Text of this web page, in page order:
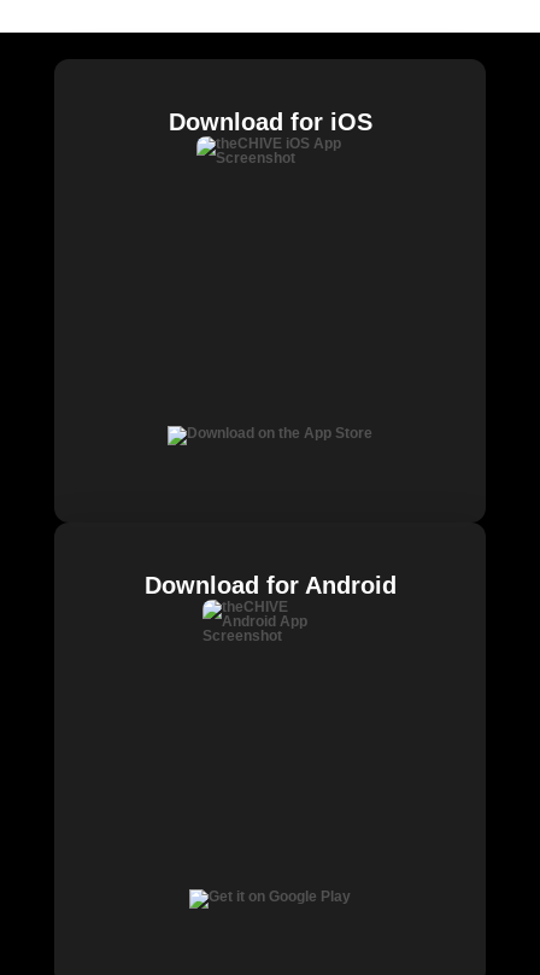
Download for iOS
Download for Android